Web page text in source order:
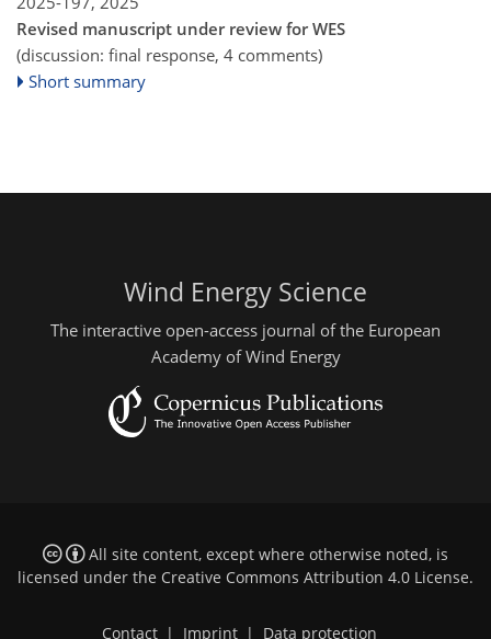
Revised manuscript under review for WES
(discussion: final response, 4 comments)
Short summary
Wind Energy Science
The interactive open-access journal of the European
Academy of Wind Energy
All site content, except where otherwise noted, is
licensed under the Creative Commons Attribution 4.0 License.
Contact | Imprint | Data protection